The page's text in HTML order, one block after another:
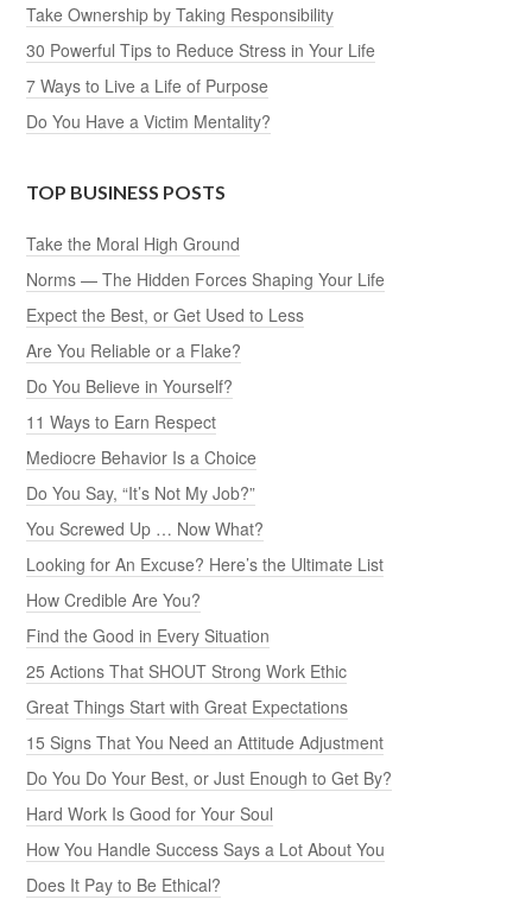
Take Ownership by Taking Responsibility
30 Powerful Tips to Reduce Stress in Your Life
7 Ways to Live a Life of Purpose
Do You Have a Victim Mentality?
TOP BUSINESS POSTS
Take the Moral High Ground
Norms — The Hidden Forces Shaping Your Life
Expect the Best, or Get Used to Less
Are You Reliable or a Flake?
Do You Believe in Yourself?
11 Ways to Earn Respect
Mediocre Behavior Is a Choice
Do You Say, “It’s Not My Job?”
You Screwed Up … Now What?
Looking for An Excuse? Here’s the Ultimate List
How Credible Are You?
Find the Good in Every Situation
25 Actions That SHOUT Strong Work Ethic
Great Things Start with Great Expectations
15 Signs That You Need an Attitude Adjustment
Do You Do Your Best, or Just Enough to Get By?
Hard Work Is Good for Your Soul
How You Handle Success Says a Lot About You
Does It Pay to Be Ethical?